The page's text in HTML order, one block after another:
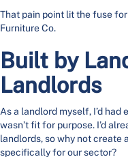
That pain point lit the fuse
Furniture Co.
Built by
Landlords
As a landlord myself, I’d
wasn’t fit for purpose. I’d
landlords, so why not create
specifically for our sector?